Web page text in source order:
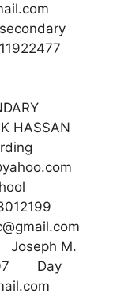
HASSAN
school
Joseph M.
Day